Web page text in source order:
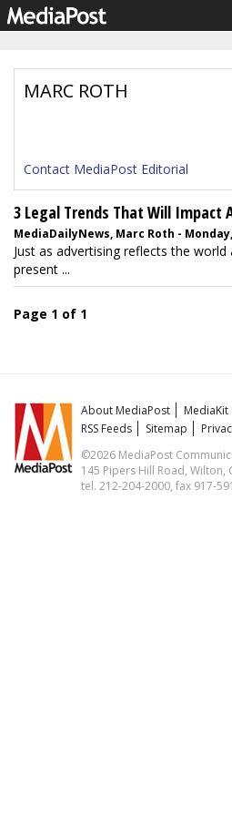
MARC ROTH
Contact MediaPost Editorial
3 Legal Trends That Will Impact
MediaDailyNews, Marc Roth -
Just as advertising reflects the
present ...
Page 1 of 1
About MediaPost MediaKit
RSS Feeds
Sitemap
©2026 MediaPost
145 Pipers Hill Road, Wilton,
tel. 212-204-2000, fax 917-